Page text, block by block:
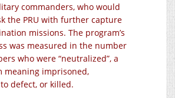
commanders, who would
the PRU with further capture
missions. The program’s
was measured in the number
who were “neutralized”, a
meaning imprisoned,
defect, or killed.